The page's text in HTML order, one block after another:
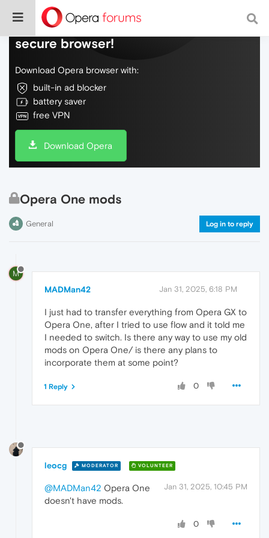
Do more on the web, with a fast and
secure browser!
Download Opera browser with:
built-in ad blocker
battery saver
free VPN
Download Opera
Opera One mods
General Log in to reply
M
MADMan42 Jan 31, 2025, 6:18 PM
I just had to transfer everything from Opera GX to
Opera One, after I tried to use flow and it told me
I needed to switch. Is there any way to use my old
mods on Opera One/ is there any plans to
incorporate them at some point?
0
1 Reply
leocg MODERATOR VOLUNTEER
Jan 31, 2025, 10:45 PM
@MADMan42 Opera One
doesn't have mods.
0